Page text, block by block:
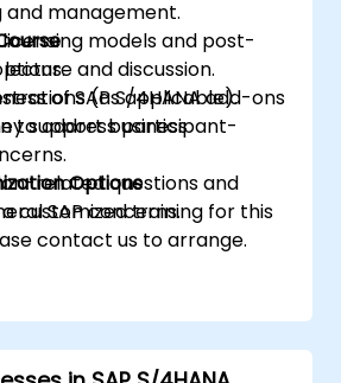
management.
licensing models and post-
of SAP S/4HANA add-ons
support business
related questions and
SAP concerns.
and discussion.
(as applicable).
to address participant-
Options
customized training for this
contact us to arrange.